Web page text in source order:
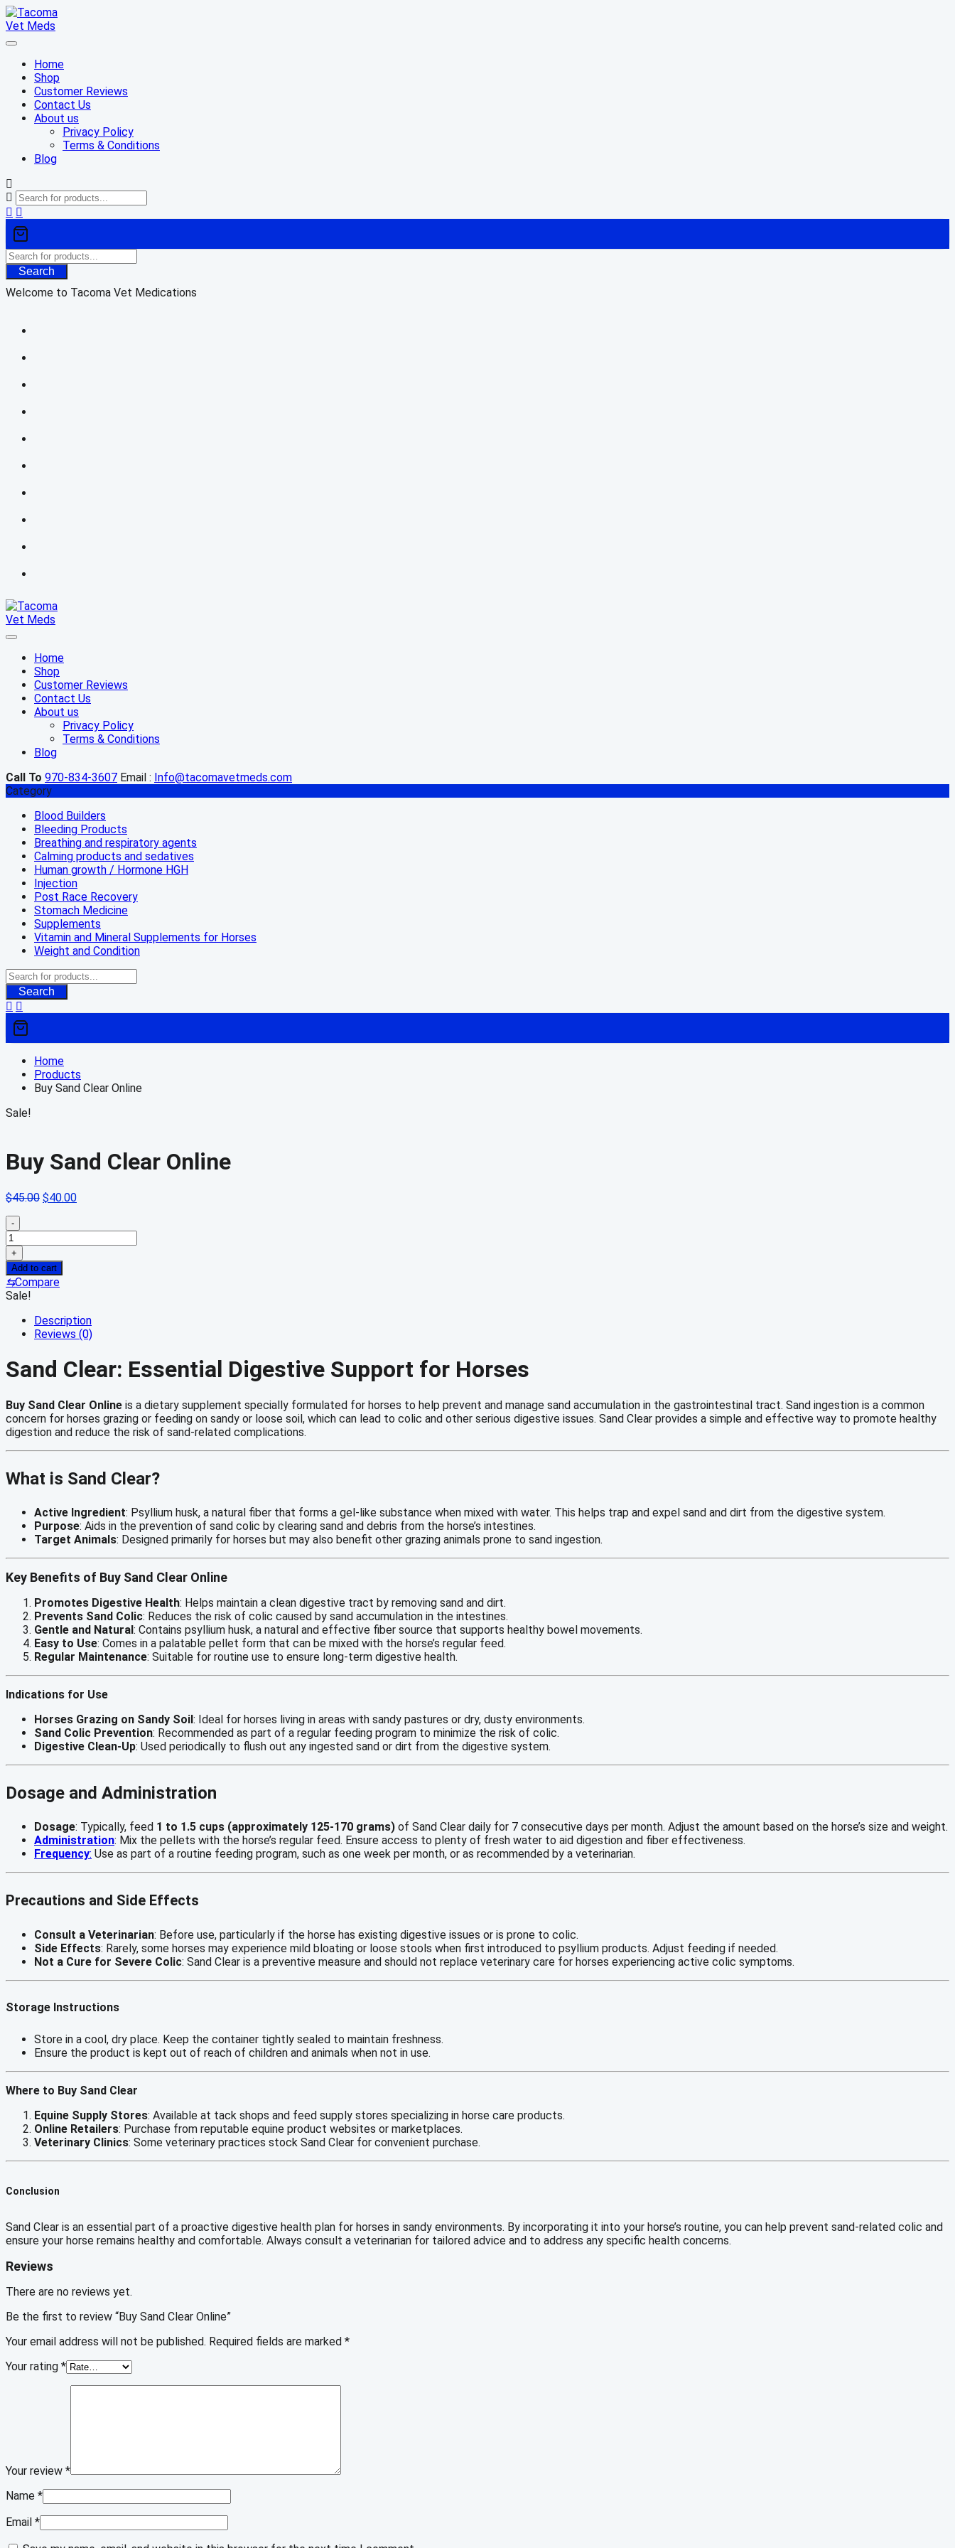
Skip
to
content
Home
Shop
Customer Reviews
Contact Us
About us
Privacy Policy
Terms & Conditions
Blog
Search
Welcome to Tacoma Vet Medications
Home
Shop
Customer Reviews
Contact Us
About us
Privacy Policy
Terms & Conditions
Blog
Call To 970-834-3607 Email : Info@tacomavetmeds.com
Category
Blood Builders
Bleeding Products
Breathing and respiratory agents
Calming products and sedatives
Human growth / Hormone HGH
Injection
Post Race Recovery
Stomach Medicine
Supplements
Vitamin and Mineral Supplements for Horses
Weight and Condition
Search
Home
Products
Buy Sand Clear Online
Sale!
Buy Sand Clear Online
$45.00 Original
$40.00Current
-
Buy
Sand
Clear
Online
quantity
+
Add to cart
⇆Compare
Sale!
Description
Reviews (0)
Sand Clear: Essential Digestive Support for Horses
Buy Sand Clear Online is a dietary supplement specially formulated for horses to help prevent and manage sand accumulation in the gastrointestinal tract. Sand ingestion is a common
concern for horses grazing or feeding on sandy or loose soil, which can lead to colic and other serious digestive issues. Sand Clear provides a simple and effective way to promote healthy
digestion and reduce the risk of sand-related complications.
What is Sand Clear?
Active Ingredient: Psyllium husk, a natural fiber that forms a gel-like substance when mixed with water. This helps trap and expel sand and dirt from the digestive system.
Purpose: Aids in the prevention of sand colic by clearing sand and debris from the horse’s intestines.
Target Animals: Designed primarily for horses but may also benefit other grazing animals prone to sand ingestion.
Key Benefits of Buy Sand Clear Online
Promotes Digestive Health: Helps maintain a clean digestive tract by removing sand and dirt.
Prevents Sand Colic: Reduces the risk of colic caused by sand accumulation in the intestines.
Gentle and Natural: Contains psyllium husk, a natural and effective fiber source that supports healthy bowel movements.
Easy to Use: Comes in a palatable pellet form that can be mixed with the horse’s regular feed.
Regular Maintenance: Suitable for routine use to ensure long-term digestive health.
Indications for Use
Horses Grazing on Sandy Soil: Ideal for horses living in areas with sandy pastures or dry, dusty environments.
Sand Colic Prevention: Recommended as part of a regular feeding program to minimize the risk of colic.
Digestive Clean-Up: Used periodically to flush out any ingested sand or dirt from the digestive system.
Dosage and Administration
Dosage: Typically, feed 1 to 1.5 cups (approximately 125-170 grams) of Sand Clear daily for 7 consecutive days per month. Adjust the amount based on the horse’s size and weight.
Administration: Mix the pellets with the horse’s regular feed. Ensure access to plenty of fresh water to aid digestion and fiber effectiveness.
Frequency: Use as part of a routine feeding program, such as one week per month, or as recommended by a veterinarian.
Precautions and Side Effects
Consult a Veterinarian: Before use, particularly if the horse has existing digestive issues or is prone to colic.
Side Effects: Rarely, some horses may experience mild bloating or loose stools when first introduced to psyllium products. Adjust feeding if needed.
Not a Cure for Severe Colic: Sand Clear is a preventive measure and should not replace veterinary care for horses experiencing active colic symptoms.
Storage Instructions
Store in a cool, dry place. Keep the container tightly sealed to maintain freshness.
Ensure the product is kept out of reach of children and animals when not in use.
Where to Buy Sand Clear
Equine Supply Stores: Available at tack shops and feed supply stores specializing in horse care products.
Online Retailers: Purchase from reputable equine product websites or marketplaces.
Veterinary Clinics: Some veterinary practices stock Sand Clear for convenient purchase.
Conclusion
Sand Clear is an essential part of a proactive digestive health plan for horses in sandy environments. By incorporating it into your horse’s routine, you can help prevent sand-related colic and
ensure your horse remains healthy and comfortable. Always consult a veterinarian for tailored advice and to address any specific health concerns.
Reviews
There are no reviews yet.
Be the first to review “Buy Sand Clear Online”
Your email address will not be published. Required fields are marked *
Your rating *
Your review *
Name *
Email *